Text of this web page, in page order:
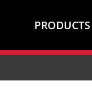
PRODUCTS